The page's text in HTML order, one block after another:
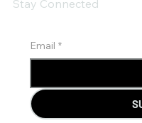
Email *
Stay Connected